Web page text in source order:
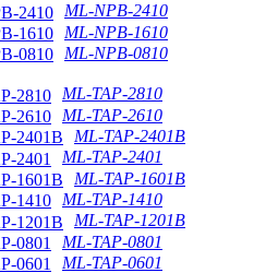
ML-NPB-2410
ML-NPB-1610
ML-NPB-0810
ML-TAP-2810
ML-TAP-2610
ML-TAP-2401B
ML-TAP-2401
ML-TAP-1601B
ML-TAP-1410
ML-TAP-1201B
ML-TAP-0801
ML-TAP-0601